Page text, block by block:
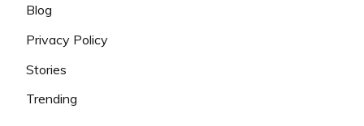
Blog
Privacy Policy
Stories
Trending